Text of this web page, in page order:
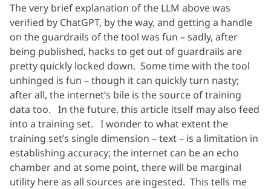
The very brief explanation of the LLM above was
verified by ChatGPT, by the way, and getting a handle
on the guardrails of the tool was fun – sadly, after
being published, hacks to get out of guardrails are
pretty quickly locked down. Some time with the tool
unhinged is fun – though it can quickly turn nasty;
after all, the internet’s bile is the source of training
data too. In the future, this article itself may also feed
into a training set. I wonder to what extent the
training set’s single dimension – text – is a limitation in
establishing accuracy; the internet can be an echo
chamber and at some point, there will be marginal
utility here as all sources are ingested. This tells me